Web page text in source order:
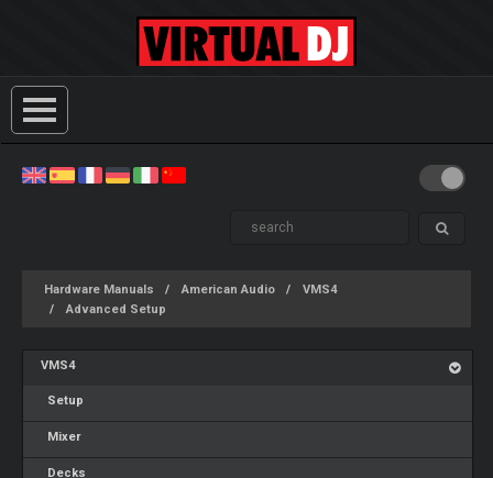
Hardware Manuals American Audio
VMS4
Advanced Setup
VMS4
Setup
Mixer
Decks